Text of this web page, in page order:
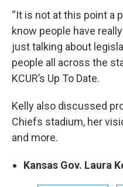
“It is not at this point a
know people have
just talking about
people all across the
KCUR’s Up To Date.
Kelly also discussed
Chiefs stadium, her
and more.
Kansas Gov. Laura